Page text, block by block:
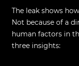
The leak shows
Not because of a
human factors in
three insights: